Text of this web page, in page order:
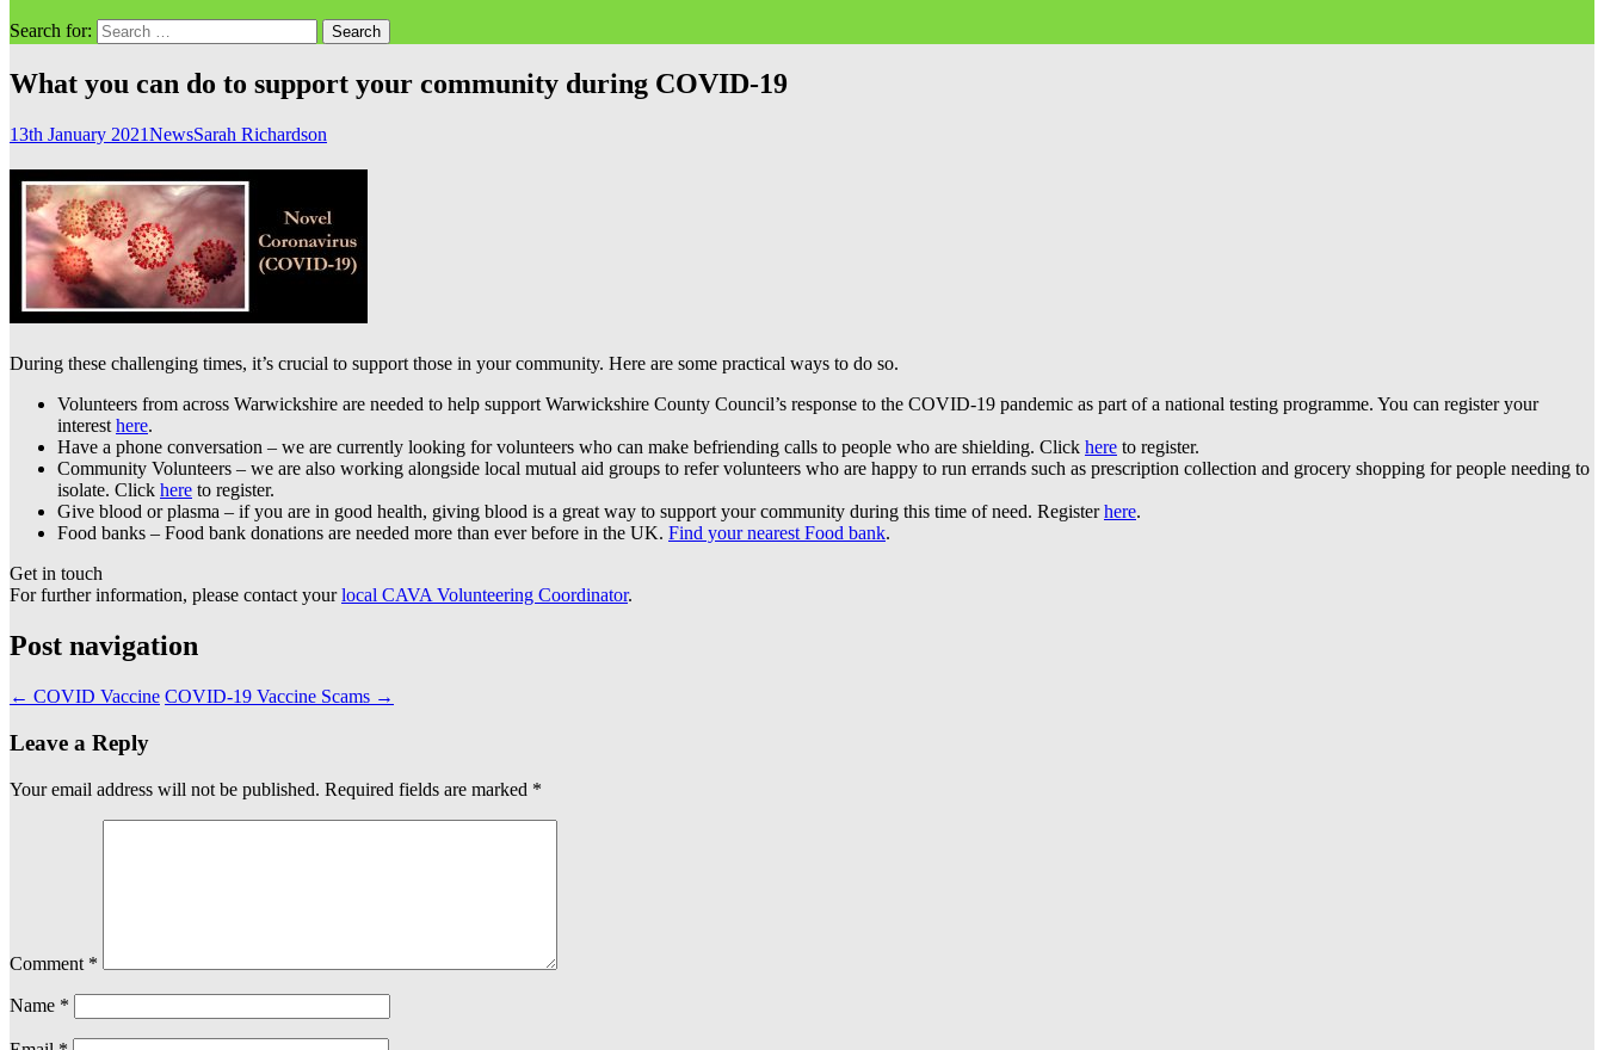
Search for:
What you can do to support your community during COVID-19
13th January 2021NewsSarah Richardson
During these challenging times, it’s crucial to support those in your community. Here are some practical ways to do so.
Volunteers from across Warwickshire are needed to help support Warwickshire County Council’s response to the COVID-19 pandemic as part of a national testing programme. You can register your
interesthere.
Have a phone conversation – we are currently looking for volunteers who can make befriending calls to people who are shielding. Click here to register.
Community Volunteers – we are also working alongside local mutual aid groups to refer volunteers who are happy to run errands such as prescription collection and grocery shopping for people needing to
isolate. Click here to register.
Give blood or plasma – if you are in good health, giving blood is a great way to support your community during this time of need. Registerhere.
Food banks – Food bank donations are needed more than ever before in the UK. Find your nearest Food bank.
Get in touch
For further information, please contact yourlocal CAVA Volunteering Coordinator.
Post navigation
← COVID Vaccine COVID-19 Vaccine Scams →
Leave a Reply
Your email address will not be published. Required fields are marked *
Comment *
Name *